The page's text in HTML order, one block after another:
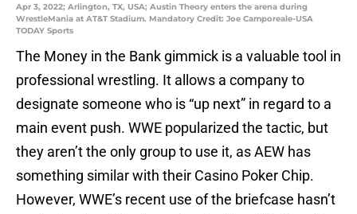
Apr 3, 2022; Arlington, TX, USA; Austin Theory enters the arena during
WrestleMania at AT&T Stadium. Mandatory Credit: Joe Camporeale-USA
TODAY Sports
The Money in the Bank gimmick is a valuable tool in
professional wrestling. It allows a company to
designate someone who is “up next” in regard to a
main event push. WWE popularized the tactic, but
they aren’t the only group to use it, as AEW has
something similar with their Casino Poker Chip.
However, WWE’s recent use of the briefcase hasn’t